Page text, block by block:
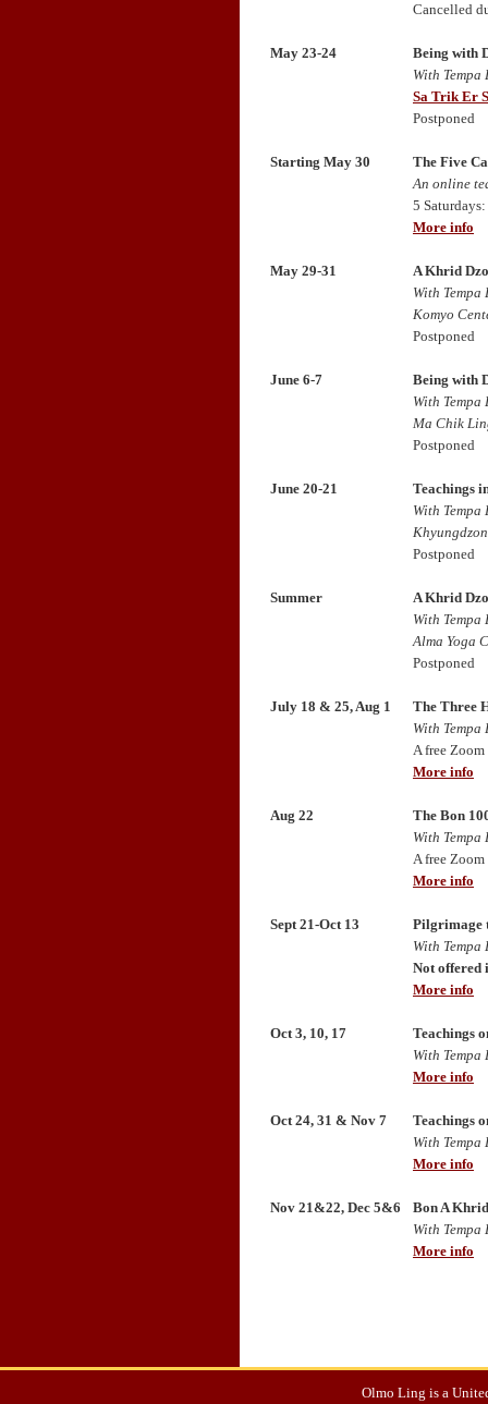
Cancelled
May 23-24
Being with
With Tempa
Sa Trik Er
Postponed
Starting May 30
The Five
An online
5
More info
May 29-31
A Khrid
With Tempa
Komyo
Postponed
June 6-7
Being with
With Tempa
Ma Chik
Postponed
June 20-21
Teachings
With Tempa
Postponed
Summer
A Khrid
With Tempa
Alma Yoga
Postponed
July 18 & 25, Aug 1
The Three
With Tempa
A free
More info
Aug 22
The Bon
With Tempa
A free
More info
Sept 21-Oct 13
Pilgrimage
With Tempa
Not offered
More info
Oct 3, 10, 17
Teachings
With Tempa
More info
Oct 24, 31 & Nov 7
Teachings
With Tempa
More info
Nov 21&22, Dec 5&6
Bon A
With Tempa
More info
Olmo Ling is a